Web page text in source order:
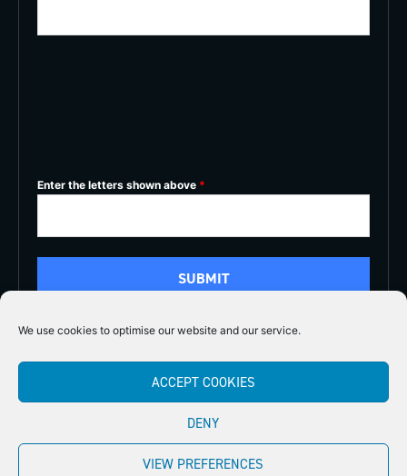
We use cookies to optimise our website and our service.
ACCEPT COOKIES
DENY
VIEW PREFERENCES
Enter the letters shown above *
5/5 
Copyright 2026Midlands Fly Fishing